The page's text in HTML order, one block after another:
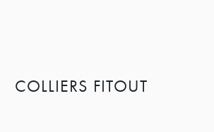
COLLIERS FITOUT